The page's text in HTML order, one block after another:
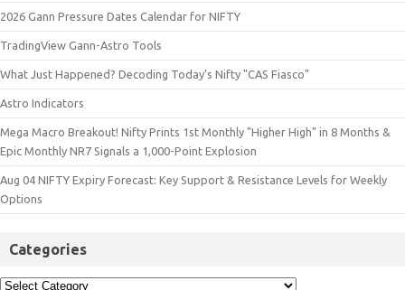
2026 Gann Pressure Dates Calendar for NIFTY
TradingView Gann-Astro Tools
What Just Happened? Decoding Today’s Nifty "CAS Fiasco"
Astro Indicators
Mega Macro Breakout! Nifty Prints 1st Monthly "Higher High" in 8 Months &
Epic Monthly NR7 Signals a 1,000-Point Explosion
Aug 04 NIFTY Expiry Forecast: Key Support & Resistance Levels for Weekly
Options
Categories